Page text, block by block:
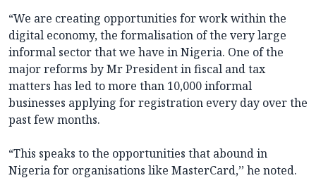
“We are creating opportunities for work within the
digital economy, the formalisation of the very large
informal sector that we have in Nigeria. One of the
major reforms by Mr President in fiscal and tax
matters has led to more than 10,000 informal
businesses applying for registration every day over the
past few months.
“This speaks to the opportunities that abound in
Nigeria for organisations like MasterCard,’’ he noted.